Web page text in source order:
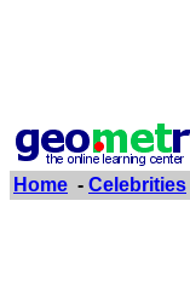
Home - Celebrities